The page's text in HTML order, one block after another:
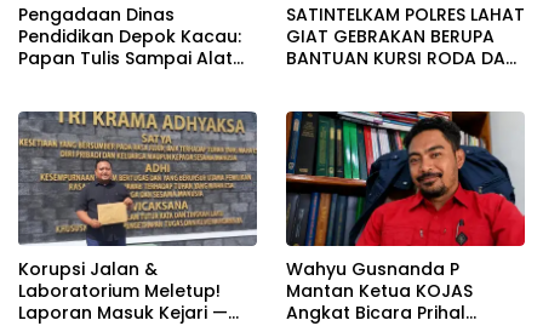
Pengadaan Dinas
Pendidikan Depok Kacau:
Papan Tulis Sampai Alat
Disembunyikan!
SATINTELKAM POLRES LAHAT
GIAT GEBRAKAN BERUPA
BANTUAN KURSI RODA DAN
Korupsi Jalan &
Laboratorium Meletup!
Laporan Masuk Kejari —
Wahyu Gusnanda P
Mantan Ketua KOJAS
Angkat Bicara Prihal